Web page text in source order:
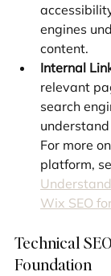
engines
content.
Internal
relevant
search
For more
platform,
Wix SEO
Technical
Foundation